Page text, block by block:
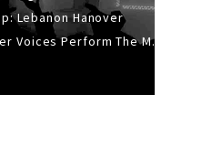
Lebanon Hanover
Sat 26th Sep: Other Voices Perform The Music Of Siouxsie And The Banshees